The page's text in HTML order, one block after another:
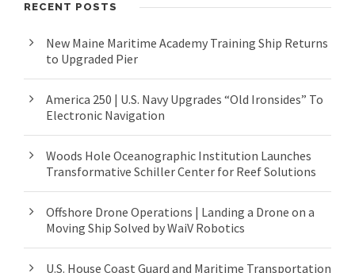
RECENT POSTS
New Maine Maritime Academy Training Ship Returns
to Upgraded Pier
America 250 | U.S. Navy Upgrades “Old Ironsides” To
Electronic Navigation
Woods Hole Oceanographic Institution Launches
Transformative Schiller Center for Reef Solutions
Offshore Drone Operations | Landing a Drone on a
Moving Ship Solved by WaiV Robotics
U.S. House Coast Guard and Maritime Transportation